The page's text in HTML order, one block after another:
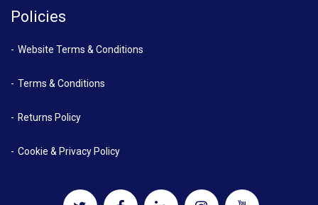
Policies
Website Terms & Conditions
Terms & Conditions
Returns Policy
Cookie & Privacy Policy